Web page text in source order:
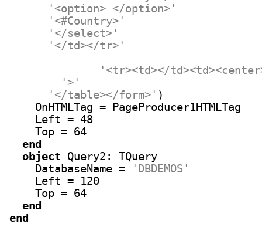
'<option> </option>'
'<#Country>'
'</select>'
'</td></tr>'
'<tr><td></
'>'
'</table></form>' )
    OnHTMLTag = PageProducer1HTMLTag
    Left = 48
    Top = 64
end
object Query2: TQuery
    DatabaseName =
'DBDEMOS'
    Left = 120
    Top = 64
end
end